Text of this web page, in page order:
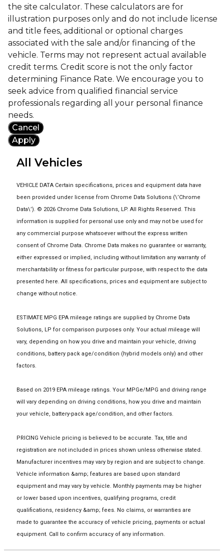
the site calculator. These calculators are for
illustration purposes only and do not include license
and title fees, additional or optional charges
associated with the sale and/or financing of the
vehicle. Terms may not represent actual available
credit terms. Credit score is not the only factor
determining Finance Rate. We encourage you to
seek advice from qualified financial service
professionals regarding all your personal finance
needs.
Cancel
Apply
All Vehicles
VEHICLE DATA Certain specifications, prices and equipment data have
been provided under license from Chrome Data Solutions (\’Chrome
Data\’). © 2026 Chrome Data Solutions, LP. All Rights Reserved. This
information is supplied for personal use only and may not be used for
any commercial purpose whatsoever without the express written
consent of Chrome Data. Chrome Data makes no guarantee or warranty,
either expressed or implied, including without limitation any warranty of
merchantability or fitness for particular purpose, with respect to the data
presented here. All specifications, prices and equipment are subject to
change without notice.
ESTIMATE MPG EPA mileage ratings are supplied by Chrome Data
Solutions, LP for comparison purposes only. Your actual mileage will
vary, depending on how you drive and maintain your vehicle, driving
conditions, battery pack age/condition (hybrid models only) and other
factors.
Based on 2019 EPA mileage ratings. Your MPGe/MPG and driving range
will vary depending on driving conditions, how you drive and maintain
your vehicle, battery-pack age/condition, and other factors.
PRICING Vehicle pricing is believed to be accurate. Tax, title and
registration are not included in prices shown unless otherwise stated.
Manufacturer incentives may vary by region and are subject to change.
Vehicle information &amp; features are based upon standard
equipment and may vary by vehicle. Monthly payments may be higher
or lower based upon incentives, qualifying programs, credit
qualifications, residency &amp; fees. No claims, or warranties are
made to guarantee the accuracy of vehicle pricing, payments or actual
equipment. Call to confirm accuracy of any information.